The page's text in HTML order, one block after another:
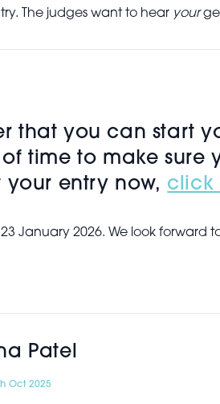
The judges want to hear your
that you can start
time to make sure
your entry now, click
23 January 2026. We look forward
Patel
Oct 2025